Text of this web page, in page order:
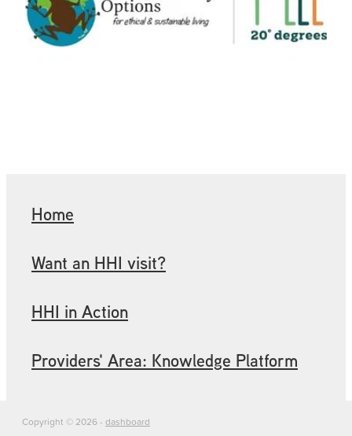
Home
Want an HHI visit?
HHI in Action
Providers' Area: Knowledge Platform
Copyright © 2026 - dashboard